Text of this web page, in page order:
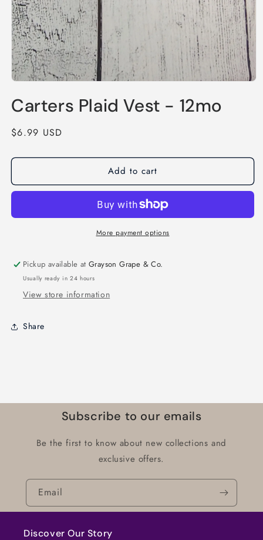
1
in
Carters Plaid Vest - 12mo
Regular
$6.99 USD
Add to cart
More payment options
Pickup available atGrayson Grape & Co.
Usually ready in 24 hours
View store information
Share
Subscribe to our emails
Be the first to know about new collections and
exclusive offers.
Email
Discover Our Story